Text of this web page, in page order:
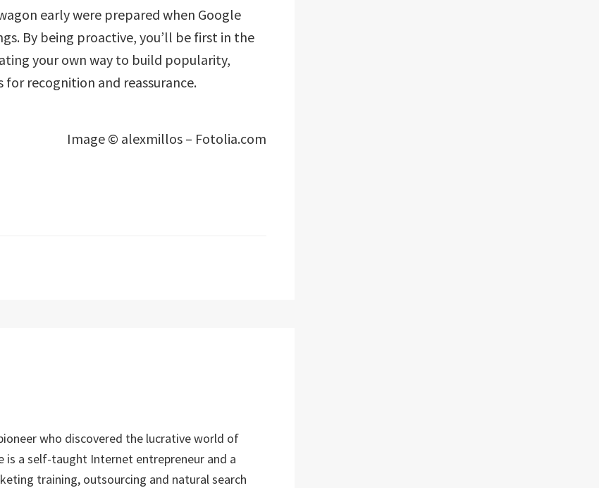
early were prepared when Google
By being proactive, you’ll be first in the
your own way to build popularity,
recognition and reassurance.
Image © alexmillos – Fotolia.com
who discovered the lucrative world of
is a self-taught Internet entrepreneur and a
training, outsourcing and natural search